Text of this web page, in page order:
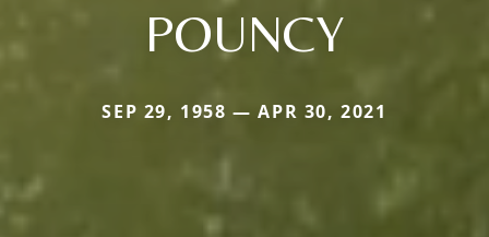
POUNCY
SEP 29, 1958 — APR 30, 2021